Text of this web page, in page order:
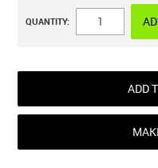
QUANTITY:
ADD